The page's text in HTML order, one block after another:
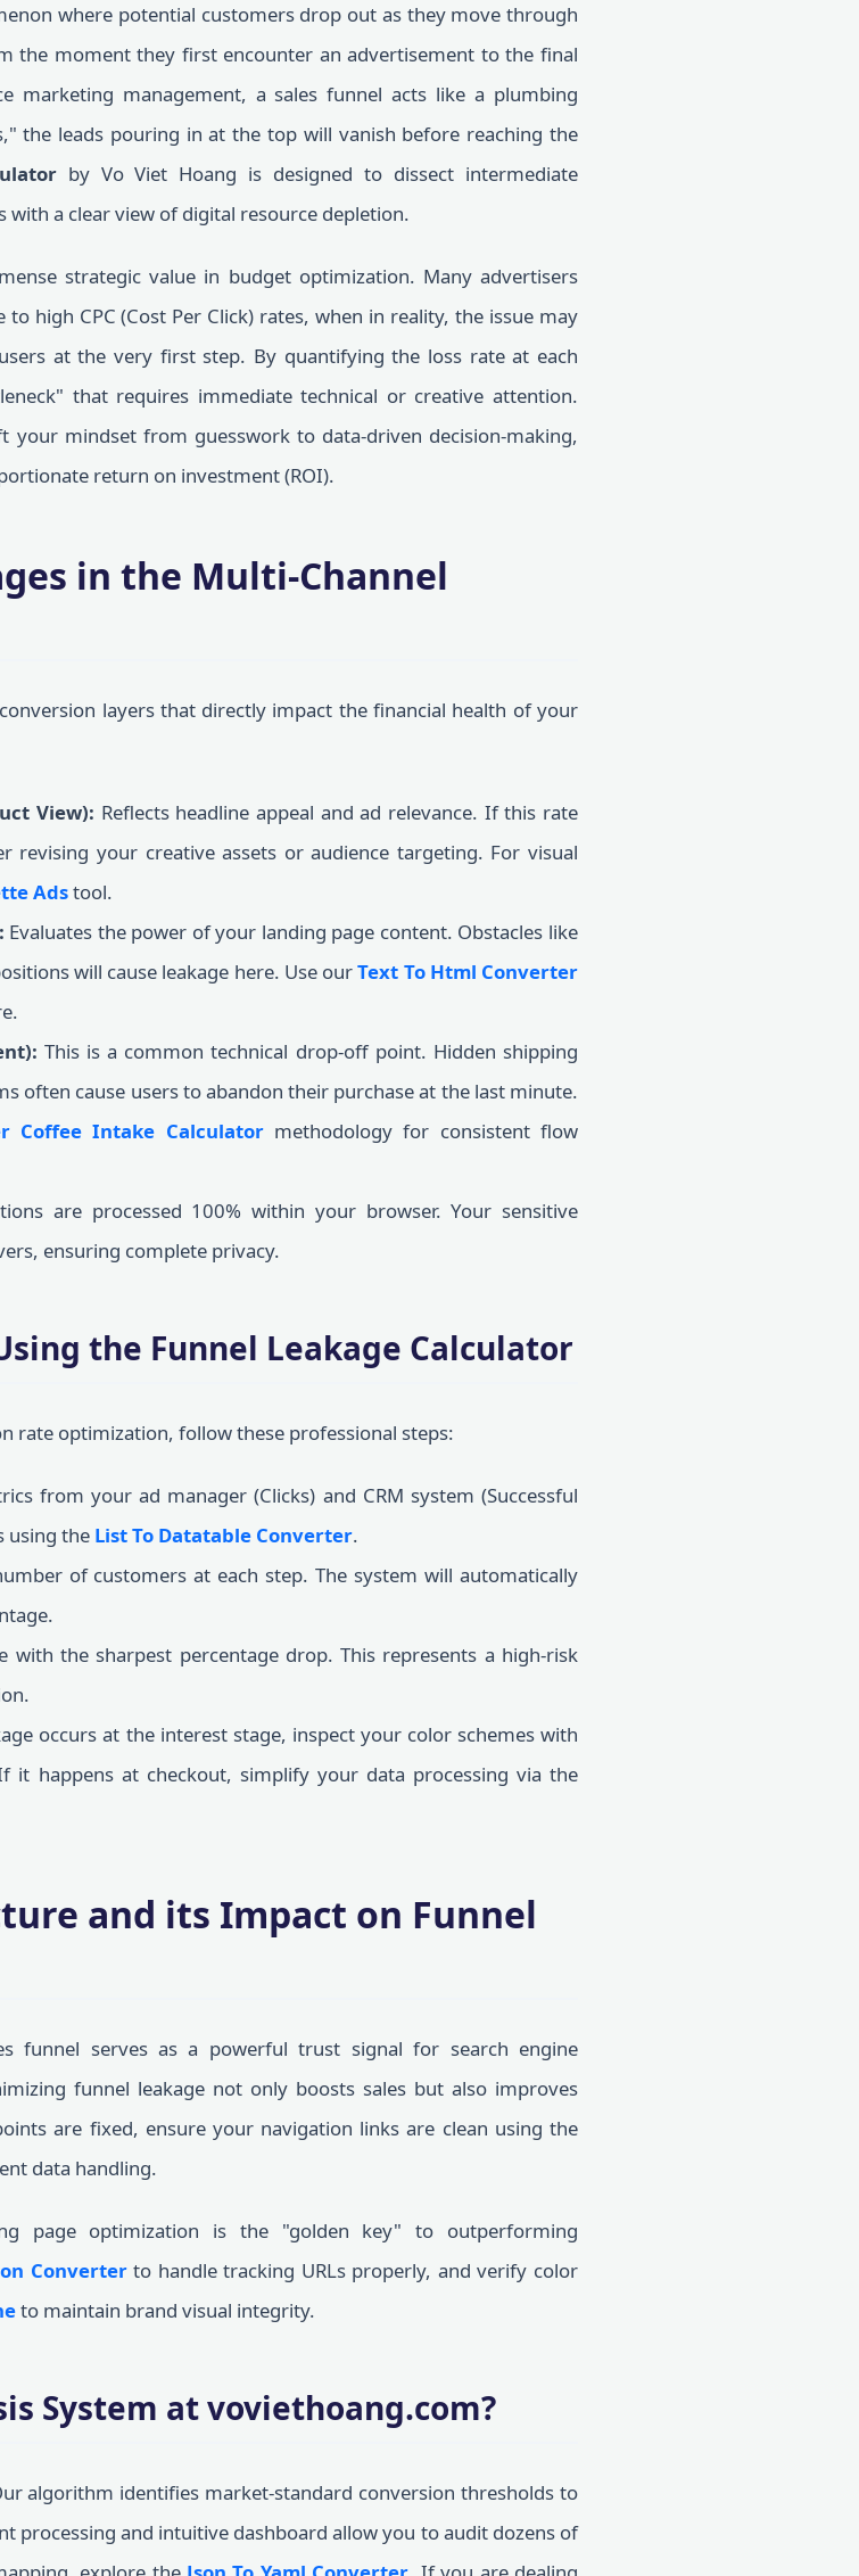
where potential customers drop out as they move through
the moment they first encounter an advertisement to the final
marketing management, a sales funnel acts like a plumbing
the leads pouring in at the top will vanish before reaching the
by Vo Viet Hoang is designed to dissect intermediate
a clear view of digital resource depletion.
strategic value in budget optimization. Many advertisers
high CPC (Cost Per Click) rates, when in reality, the issue may
at the very first step. By quantifying the loss rate at each
that requires immediate technical or creative attention.
your mindset from guesswork to data-driven decision-making,
return on investment (ROI).
in the Multi-Channel
layers that directly impact the financial health of your
View): Reflects headline appeal and ad relevance. If this rate
revising your creative assets or audience targeting. For visual
Adstool.
Evaluates the power of your landing page content. Obstacles like
will cause leakage here. Use ourText To Html Converter
This is a common technical drop-off point. Hidden shipping
often cause users to abandon their purchase at the last minute.
Coffee Intake Calculatormethodology for consistent flow
are processed 100% within your browser. Your sensitive
ensuring complete privacy.
the Funnel Leakage Calculator
rate optimization, follow these professional steps:
from your ad manager (Clicks) and CRM system (Successful
using the List To Datatable Converter.
of customers at each step. The system will automatically
with the sharpest percentage drop. This represents a high-risk
occurs at the interest stage, inspect your color schemes with
it happens at checkout, simplify your data processing via the
and its Impact on Funnel
funnel serves as a powerful trust signal for search engine
funnel leakage not only boosts sales but also improves
are fixed, ensure your navigation links are clean using the
data handling.
page optimization is the "golden key" to outperforming
Converterto handle tracking URLs properly, and verify color
to maintain brand visual integrity.
System at voviethoang.com?
algorithm identifies market-standard conversion thresholds to
processing and intuitive dashboard allow you to audit dozens of